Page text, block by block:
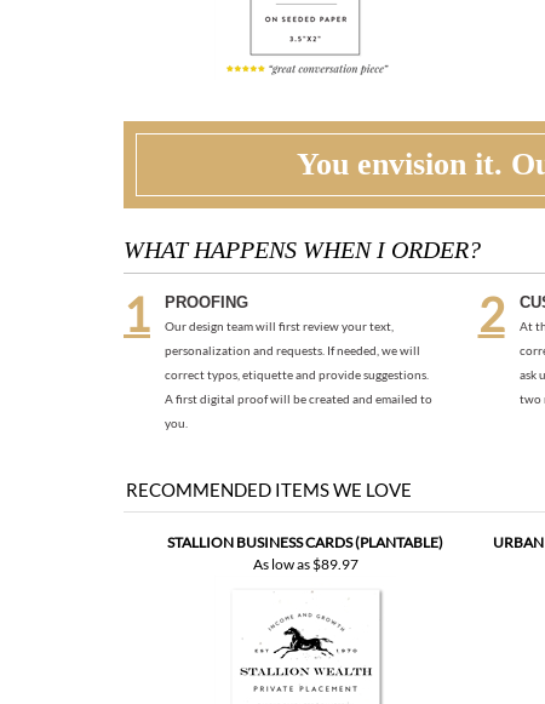
You envision it.
WHAT HAPPENS WHEN I ORDER?
PROOFING
Our design team will first review your text,
personalization and requests. If needed, we will
correct typos, etiquette and provide suggestions.
A first digital proof will be created and emailed to
you.
At
ask
two
RECOMMENDED ITEMS WE LOVE
STALLION BUSINESS CARDS (PLANTABLE) URBAN
As low as$89.97